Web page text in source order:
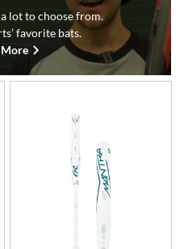
lot to choose from.
favorite bats.